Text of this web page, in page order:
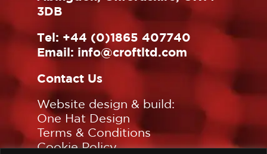
3DB
Tel: +44 (0)1865 407740
Email: info@croftltd.com
Contact Us
Website design & build:
One Hat Design
Terms & Conditions
Cookie Policy